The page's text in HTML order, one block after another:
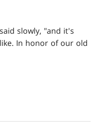
slowly, "and it's
In honor of our old